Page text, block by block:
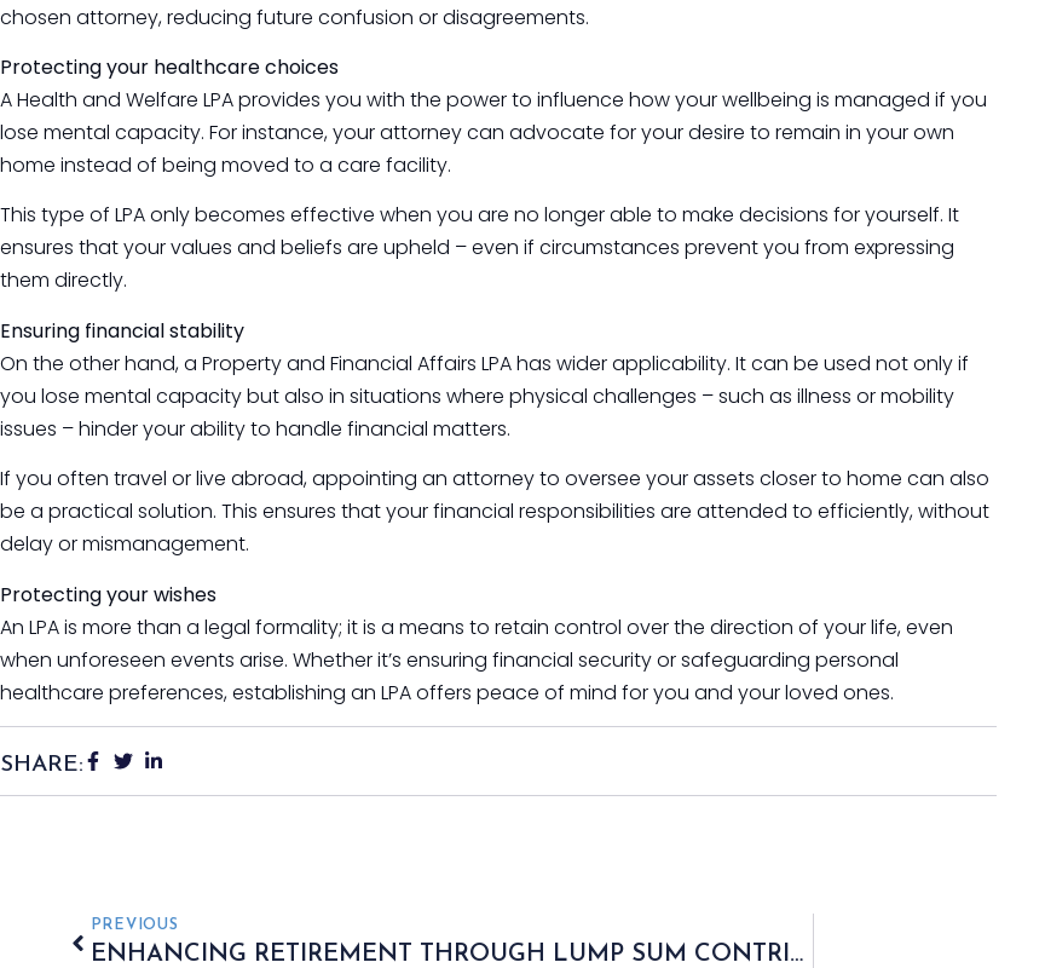
chosen attorney, reducing future confusion or disagreements.
Protecting your healthcare choices
A Health and Welfare LPA provides you with the power to influence how your wellbeing is managed if you
lose mental capacity. For instance, your attorney can advocate for your desire to remain in your own
home instead of being moved to a care facility.
This type of LPA only becomes effective when you are no longer able to make decisions for yourself. It
ensures that your values and beliefs are upheld – even if circumstances prevent you from expressing
them directly.
Ensuring financial stability
On the other hand, a Property and Financial Affairs LPA has wider applicability. It can be used not only if
you lose mental capacity but also in situations where physical challenges – such as illness or mobility
issues – hinder your ability to handle financial matters.
If you often travel or live abroad, appointing an attorney to oversee your assets closer to home can also
be a practical solution. This ensures that your financial responsibilities are attended to efficiently, without
delay or mismanagement.
Protecting your wishes
An LPA is more than a legal formality; it is a means to retain control over the direction of your life, even
when unforeseen events arise. Whether it’s ensuring financial security or safeguarding personal
healthcare preferences, establishing an LPA offers peace of mind for you and your loved ones.
SHARE:
PREVIOUS
ENHANCING RETIREMENT THROUGH LUMP SUM CONTRIBUTIONS